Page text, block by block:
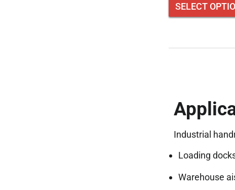
SELECT
Industrial
Loading
Warehouse